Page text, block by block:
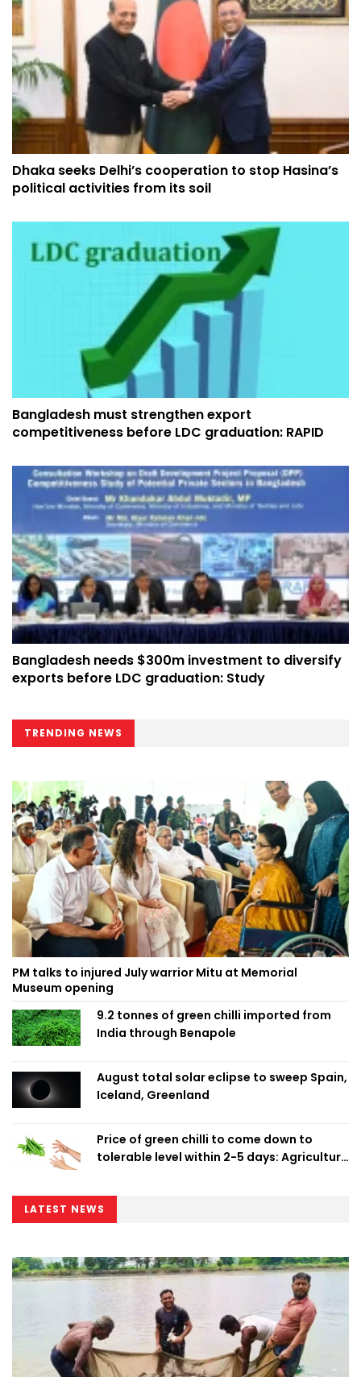
Dhaka seeks Delhi’s cooperation to stop Hasina’s
political activities from its soil
Bangladesh must strengthen export
competitiveness before LDC graduation: RAPID
Bangladesh needs $300m investment to diversify
exports before LDC graduation: Study
TRENDING NEWS
PM talks to injured July warrior Mitu at Memorial
Museum opening
9.2 tonnes of green chilli imported from
India through Benapole
August total solar eclipse to sweep Spain,
Iceland, Greenland
Price of green chilli to come down to
tolerable level within 2-5 days: Agriculture
LATEST NEWS